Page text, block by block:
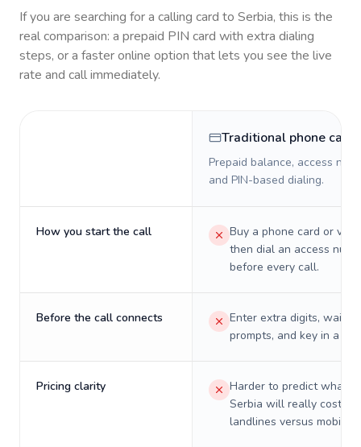
If you are searching for a calling card to Serbia, this is the
real comparison: a prepaid PIN card with extra dialing
steps, or a faster online option that lets you see the live
rate and call immediately.
Traditional phone card
Prepaid balance, access
and PIN-based dialing.
How you start the call
Buy a phone card or
then dial an access
before every call.
Before the call connects
Enter extra digits, wait
prompts, and key in a PIN.
Pricing clarity
Harder to predict what a
Serbia will really cost on
landlines versus mobiles.